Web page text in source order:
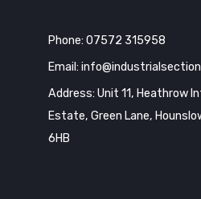
Phone: 07572 315958
Email:
Address: Unit 11, Heathrow
Estate, Green Lane,
6HB